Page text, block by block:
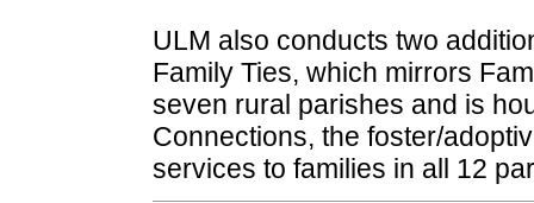
ULM also conducts two
Family Ties, which mirrors
seven rural parishes and is
Connections, the foster/
services to families in all 12